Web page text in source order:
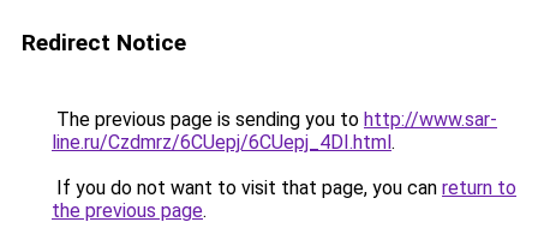
Redirect Notice
The previous page is sending you to http://www.sar-
line.ru/Czdmrz/6CUepj/6CUepj_4DI.html.
If you do not want to visit that page, you can return to
the previous page.